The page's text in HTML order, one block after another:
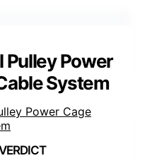
Pulley Power
System